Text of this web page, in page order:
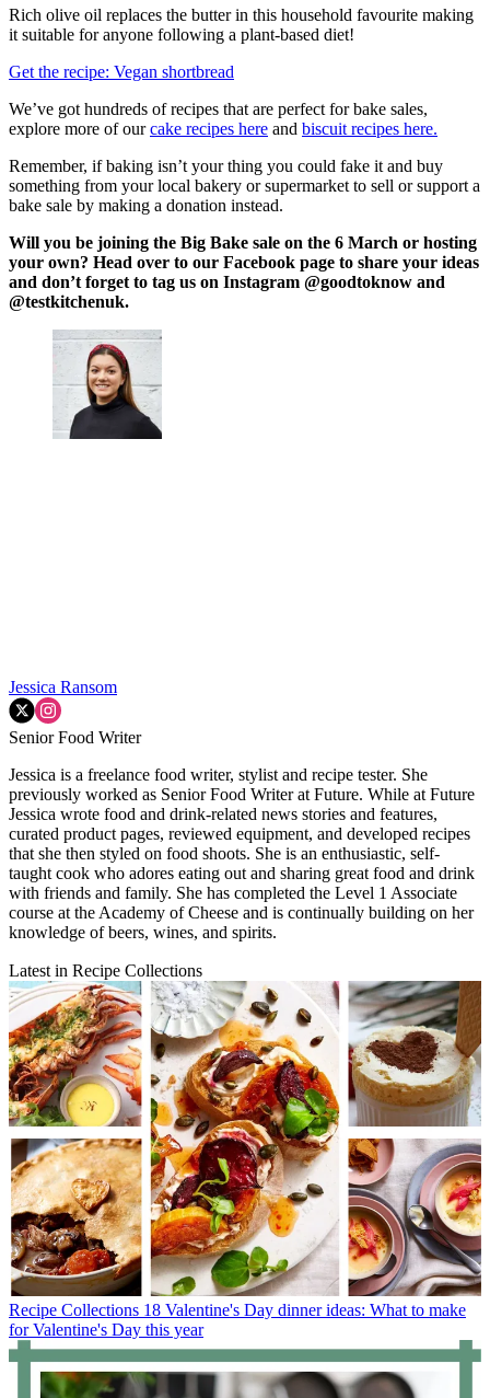
Rich olive oil replaces the butter in this household favourite making
it suitable for anyone following a plant-based diet!
Get the recipe: Vegan shortbread
We’ve got hundreds of recipes that are perfect for bake sales,
explore more of ourcake recipes here and biscuit recipes here.
Remember, if baking isn’t your thing you could fake it and buy
something from your local bakery or supermarket to sell or support a
bake sale by making a donation instead.
Will you be joining the Big Bake sale on the 6 March or hosting
your own? Head over to our Facebook page to share your ideas
and don’t forget to tag us on Instagram @goodtoknow and
@testkitchenuk.
Jessica Ransom
Senior Food Writer
Jessica is a freelance food writer, stylist and recipe tester. She
previously worked as Senior Food Writer at Future. While at Future
Jessica wrote food and drink-related news stories and features,
curated product pages, reviewed equipment, and developed recipes
that she then styled on food shoots. She is an enthusiastic, self-
taught cook who adores eating out and sharing great food and drink
with friends and family. She has completed the Level 1 Associate
course at the Academy of Cheese and is continually building on her
knowledge of beers, wines, and spirits.
Latest in Recipe Collections
Recipe Collections 18 Valentine's Day dinner ideas: What to make
for Valentine's Day this year